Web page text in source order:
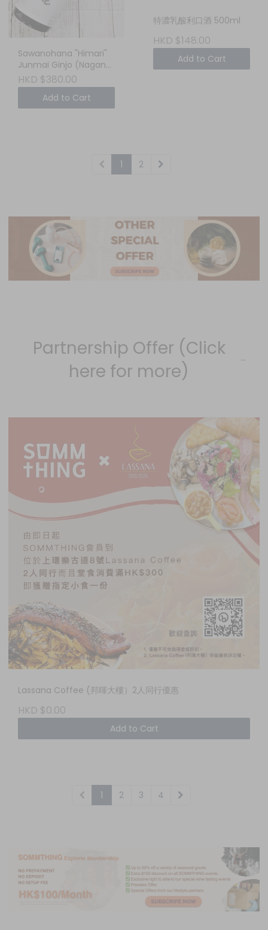
Sawanohana "Himari"
Junmai Ginjo (Nagano,
Japan) 750ml - Your
Cozy, Sun-Drenched
Weekend Sake
HKD $380.00
Add to Cart
特濃乳酸利口酒 500ml
HKD $148.00
Add to Cart
1 2
Partnership Offer (Click
here for more)
Lassana Coffee (邦暉大樓）2人同行優惠
HKD $0.00
Add to Cart
1 2 3 4